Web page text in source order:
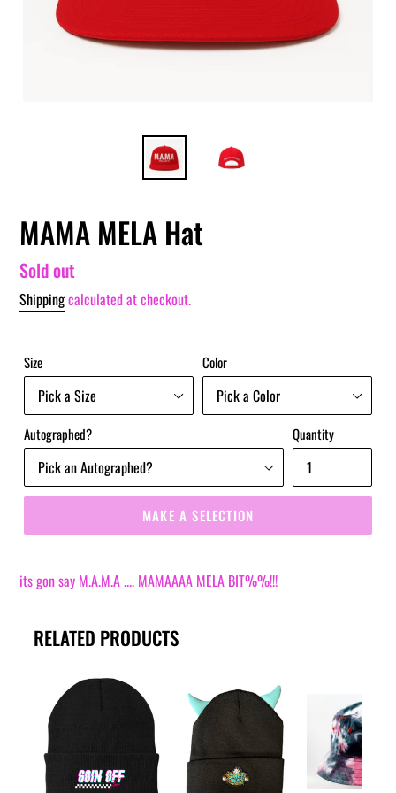
MAMA MELA Hat
Regular
price
Sold out
Shippingcalculated at checkout.
Size Color
Autographed? Quantity
MAKE A SELECTION
its gon say M.A.M.A .... MAMAAAA MELA BIT%%!!!
RELATED PRODUCTS